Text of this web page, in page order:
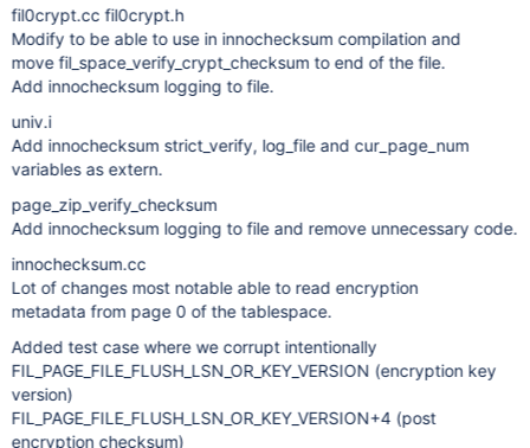
fil0crypt.cc fil0crypt.h
Modify to be able to use in innochecksum compilation and
move fil_space_verify_crypt_checksum to end of the file.
Add innochecksum logging to file.
univ.i
Add innochecksum strict_verify, log_file and cur_page_num
variables as extern.
page_zip_verify_checksum
Add innochecksum logging to file and remove unnecessary code.
innochecksum.cc
Lot of changes most notable able to read encryption
metadata from page 0 of the tablespace.
Added test case where we corrupt intentionally
FIL_PAGE_FILE_FLUSH_LSN_OR_KEY_VERSION (encryption key
version)
FIL_PAGE_FILE_FLUSH_LSN_OR_KEY_VERSION+4 (post
encryption checksum)